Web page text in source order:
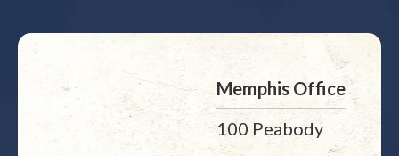
Memphis Office
100 Peabody